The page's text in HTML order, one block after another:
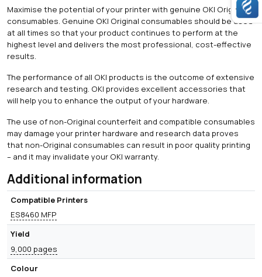
Maximise the potential of your printer with genuine OKI Original
consumables. Genuine OKI Original consumables should be used
at all times so that your product continues to perform at the
highest level and delivers the most professional, cost-effective
results.
The performance of all OKI products is the outcome of extensive
research and testing. OKI provides excellent accessories that
will help you to enhance the output of your hardware.
The use of non-Original counterfeit and compatible consumables
may damage your printer hardware and research data proves
that non-Original consumables can result in poor quality printing
– and it may invalidate your OKI warranty.
Additional information
Compatible Printers
ES8460 MFP
Yield
9,000 pages
Colour